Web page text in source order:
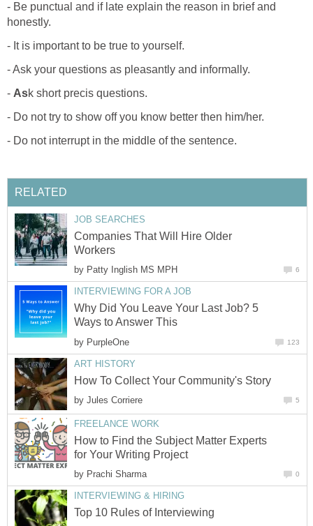
- Be punctual and if late explain the reason in brief and
honestly.
- It is important to be true to yourself.
- Ask your questions as pleasantly and informally.
- Ask short precis questions.
- Do not try to show off you know better then him/her.
- Do not interrupt in the middle of the sentence.
RELATED
JOB SEARCHES
Companies That Will Hire Older
Workers
by Patty Inglish MS MPH 6
INTERVIEWING FOR A JOB
Why Did You Leave Your Last Job? 5
Ways to Answer This
by PurpleOne 123
ART HISTORY
How To Collect Your Community's Story
by Jules Corriere 5
FREELANCE WORK
How to Find the Subject Matter Experts
for Your Writing Project
by Prachi Sharma 0
INTERVIEWING & HIRING
Top 10 Rules of Interviewing